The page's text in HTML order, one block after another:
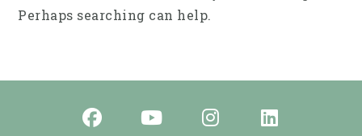
Perhaps searching can help.